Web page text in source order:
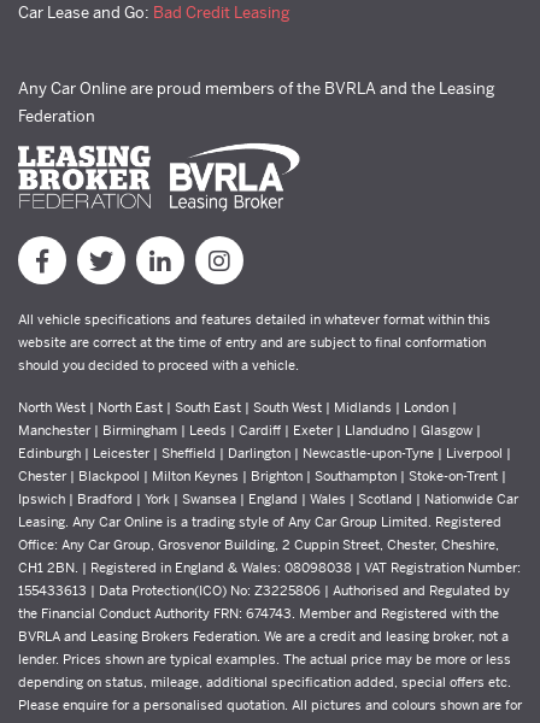
Car Lease and Go: Bad Credit Leasing
Any Car Online are proud members of the BVRLA and the Leasing
Federation
All vehicle specifications and features detailed in whatever format within this
website are correct at the time of entry and are subject to final conformation
should you decided to proceed with a vehicle.
North West | North East | South East | South West | Midlands | London |
Manchester | Birmingham | Leeds | Cardiff | Exeter | Llandudno | Glasgow |
Edinburgh | Leicester | Sheffield | Darlington | Newcastle-upon-Tyne | Liverpool |
Chester | Blackpool | Milton Keynes | Brighton | Southampton | Stoke-on-Trent |
Ipswich | Bradford | York | Swansea | England | Wales | Scotland | Nationwide Car
Leasing. Any Car Online is a trading style of Any Car Group Limited. Registered
Office: Any Car Group, Grosvenor Building, 2 Cuppin Street, Chester, Cheshire,
CH1 2BN. | Registered in England & Wales: 08098038 | VAT Registration Number:
155433613 | Data Protection(ICO) No: Z3225806 | Authorised and Regulated by
the Financial Conduct Authority FRN: 674743. Member and Registered with the
BVRLA and Leasing Brokers Federation. We are a credit and leasing broker, not a
lender. Prices shown are typical examples. The actual price may be more or less
depending on status, mileage, additional specification added, special offers etc.
Please enquire for a personalised quotation. All pictures and colours shown are for